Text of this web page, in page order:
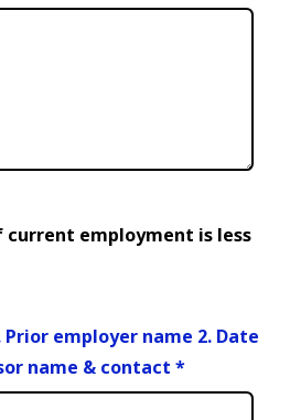
current employment is less
employer name 2. Date
name & contact *